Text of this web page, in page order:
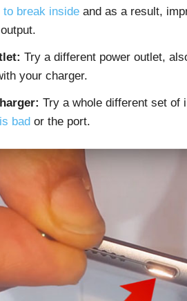
to break inside and as a result,
Try a different power outlet,
your charger.
Try a whole different set of
bad or the port.